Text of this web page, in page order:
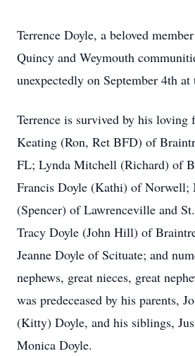
Terrence Doyle, a beloved
Quincy and Weymouth
unexpectedly on September 4th at
Terrence is survived by his
Keating (Ron, Ret BFD) of
FL; Lynda Mitchell (Richard) of
Francis Doyle (Kathi) of Norwell;
(Spencer) of Lawrenceville and
Tracy Doyle (John Hill) of
Jeanne Doyle of Scituate; and
nephews, great nieces, great
was predeceased by his parents,
(Kitty) Doyle, and his siblings,
Monica Doyle.